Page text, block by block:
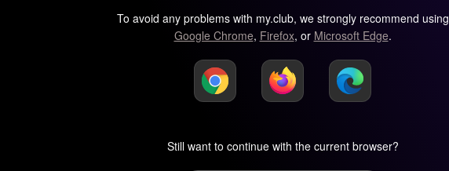
To avoid any problems with my.club, we strongly recommend using
Google Chrome, Firefox, or Microsoft Edge.
Still want to continue with the current browser?